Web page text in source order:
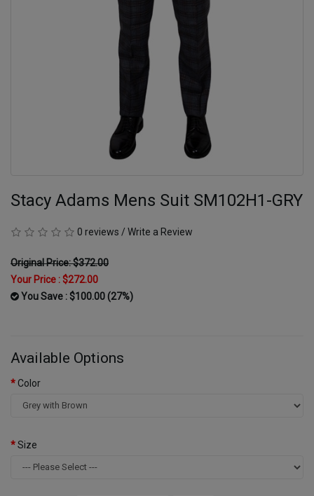
Stacy Adams Mens Suit SM102H1-GRY
0 reviews / Write a Review
Original Price: $372.00
Your Price :$272.00
You Save : $100.00 (27%)
Available Options
Color
Size